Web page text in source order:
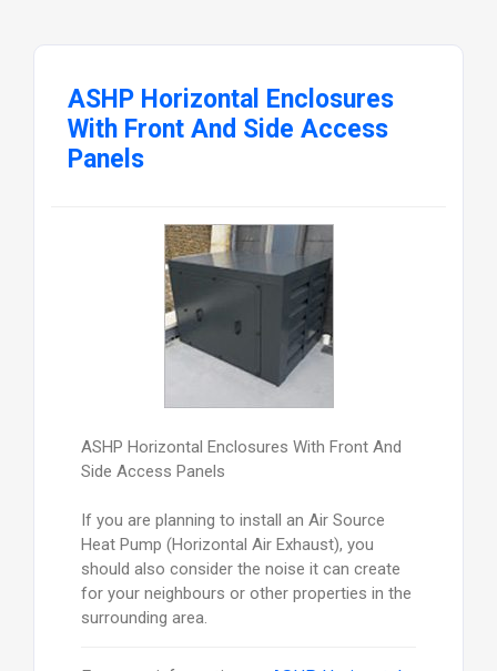
ASHP Horizontal Enclosures
With Front And Side Access
Panels
ASHP Horizontal Enclosures With Front And
Side Access Panels
If you are planning to install an Air Source
Heat Pump (Horizontal Air Exhaust), you
should also consider the noise it can create
for your neighbours or other properties in the
surrounding area.